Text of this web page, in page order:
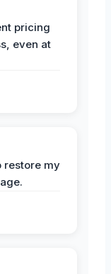
pricing
even at
restore my